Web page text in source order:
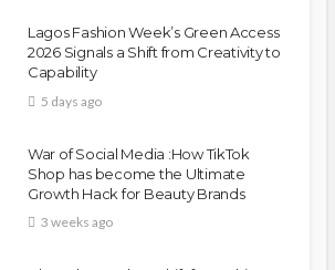
BRANDS FEATURED
Changing the
1 month ago
Lagos Fashion Week’s Green Access
2026 Signals a Shift from Creativity to
Capability
5 days ago
War of Social Media :How TikTok
Shop has become the Ultimate
Growth Hack for Beauty Brands
3 weeks ago